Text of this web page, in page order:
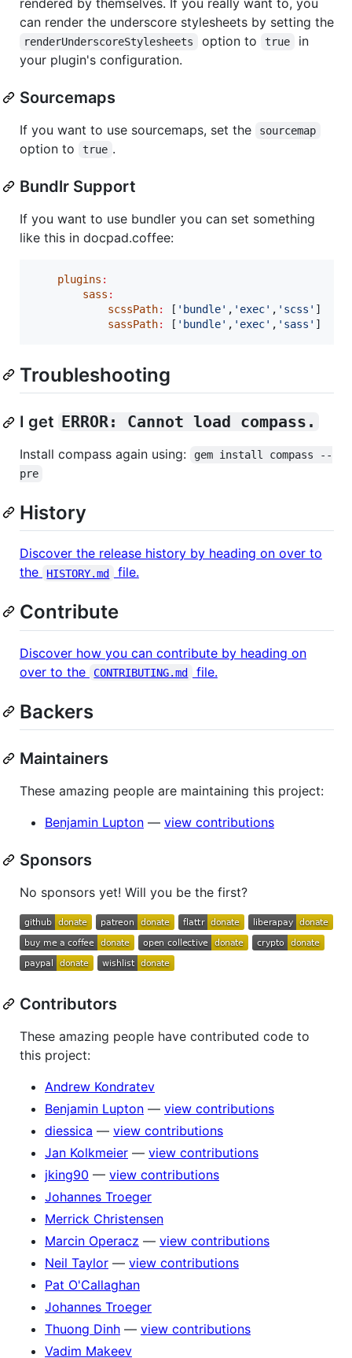
can render the underscore stylesheets by setting the
renderUnderscoreStylesheets option to true
in
your plugin's configuration.
Sourcemaps
If you want to use sourcemaps, set the sourcemap
option to true .
Bundlr Support
If you want to use bundler you can set something
like this in docpad.coffee:
plugins :
sass :
scssPath: [ ' bundle' , ' exec' , ' scss ' ]
sassPath: [ ' bundle' , ' exec' , ' sass ' ]
Troubleshooting
I get ERROR: Cannot load compass.
Install compass again using:
gem install compass --
pre
History
Discover the release history by heading on over to
the
HISTORY.md file.
Contribute
Discover how you can contribute by heading on
over to the
CONTRIBUTING.md file.
Backers
Maintainers
These amazing people are maintaining this project:
Benjamin Lupton — view contributions
Sponsors
No sponsors yet! Will you be the first?
Contributors
These amazing people have contributed code to
this project:
Andrew Kondratev
Benjamin Lupton — view contributions
diessica — view contributions
Jan Kolkmeier — view contributions
jking90 — view contributions
Johannes Troeger
Merrick Christensen
Marcin Operacz — view contributions
Neil Taylor — view contributions
Pat O'Callaghan
Johannes Troeger
Thuong Dinh — view contributions
Vadim Makeev